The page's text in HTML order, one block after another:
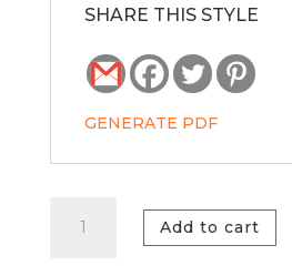
SHARE THIS STYLE
GENERATE PDF
Multicolor
Add to cart